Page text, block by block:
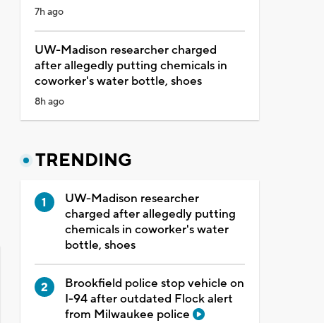
7h ago
UW-Madison researcher charged
after allegedly putting chemicals in
coworker's water bottle, shoes
8h ago
TRENDING
UW-Madison researcher
charged after allegedly putting
chemicals in coworker's water
bottle, shoes
Brookfield police stop vehicle on
I-94 after outdated Flock alert
from Milwaukee police